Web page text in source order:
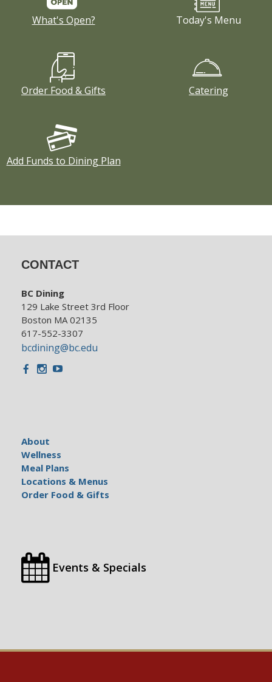
What's Open? Today's Menu
Order Food & Gifts Catering
Add Funds to Dining Plan
CONTACT
BC Dining
129 Lake Street 3rd Floor
Boston MA 02135
617-552-3307
bcdining@bc.edu
Facebook
Instagram
Youtube
About
Wellness
Meal Plans
Locations & Menus
Order Food & Gifts
Events & Specials